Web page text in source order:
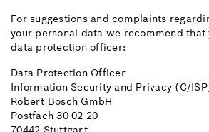
For suggestions and complaints
your personal data we recommend that
data protection officer:
Data Protection Officer
Information Security and Privacy (C/
Robert Bosch GmbH
Postfach 30 02 20